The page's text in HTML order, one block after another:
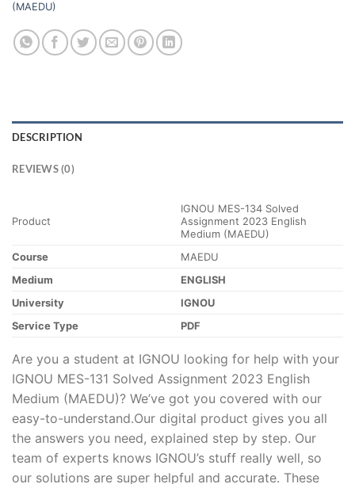
(MAEDU)
DESCRIPTION
REVIEWS (0)
Product
IGNOU MES-134 Solved
Assignment 2023 English
Medium (MAEDU)
Course
MAEDU
Medium
ENGLISH
University
IGNOU
Service Type
PDF
Are you a student at IGNOU looking for help with your
IGNOU MES-131 Solved Assignment 2023 English
Medium (MAEDU)? We’ve got you covered with our
easy-to-understand.Our digital product gives you all
the answers you need, explained step by step. Our
team of experts knows IGNOU’s stuff really well, so
our solutions are super helpful and accurate. These